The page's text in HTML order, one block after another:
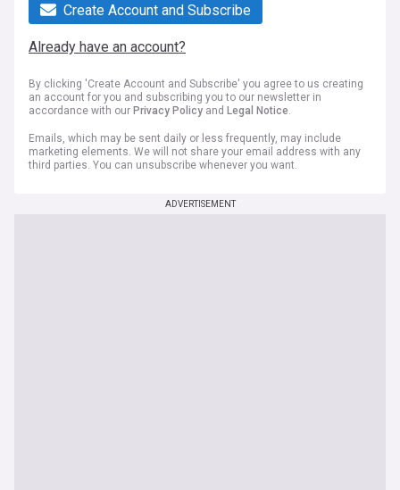
Create Account and Subscribe
Already have an account?
By clicking 'Create Account and Subscribe' you agree to us creating
an account for you and subscribing you to our newsletter in
accordance with our Privacy Policy and Legal Notice.
Emails, which may be sent daily or less frequently, may include
marketing elements. We will not share your email address with any
third parties. You can unsubscribe whenever you want.
ADVERTISEMENT